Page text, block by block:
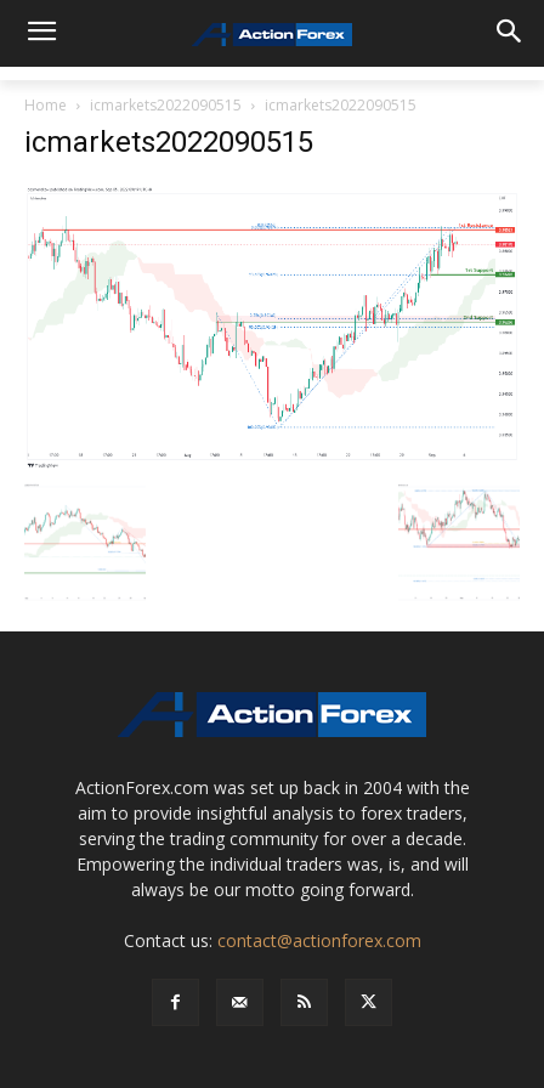
Home icmarkets2022090515 icmarkets2022090515
icmarkets2022090515
ActionForex.com was set up back in 2004 with the
aim to provide insightful analysis to forex traders,
serving the trading community for over a decade.
Empowering the individual traders was, is, and will
always be our motto going forward.
Contact us: contact@actionforex.com